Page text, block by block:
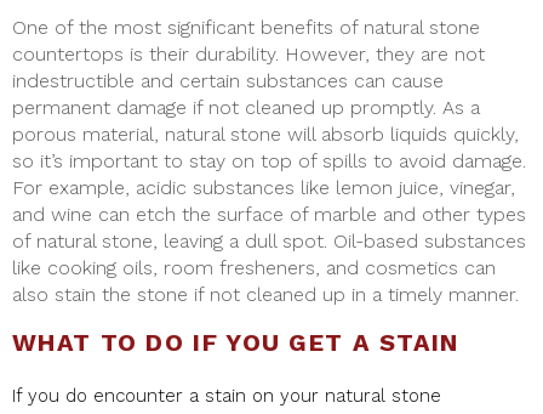
One of the most significant benefits of natural stone
countertops is their durability. However, they are not
indestructible and certain substances can cause
permanent damage if not cleaned up promptly. As a
porous material, natural stone will absorb liquids quickly,
so it’s important to stay on top of spills to avoid damage.
For example, acidic substances like lemon juice, vinegar,
and wine can etch the surface of marble and other types
of natural stone, leaving a dull spot. Oil-based substances
like cooking oils, room fresheners, and cosmetics can
also stain the stone if not cleaned up in a timely manner.
WHAT TO DO IF YOU GET A STAIN
If you do encounter a stain on your natural stone